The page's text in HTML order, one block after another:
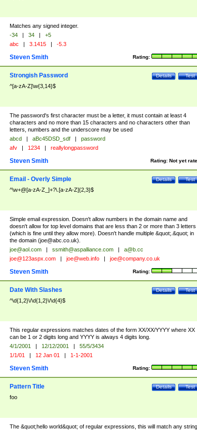
Matches any signed integer.
-34 | 34 |
+5
abc | 3.1415 | -5.3
Rating:
Steven Smith
Test
Details
Strongish Password
^[a-zA-Z]\w{3,14}$
The password's first character must be a letter, it must contain at least 4
characters and no more than 15 characters and no characters other than
letters, numbers and the underscore may be used
abcd | aBc45DSD_sdf |
password
afv | 1234 | reallylongpassword
Rating: Not yet
Steven Smith
Test
Details
Email - Overly Simple
^\w+@[a-zA-Z_]+?\.[a-zA-Z]{2,3}$
Simple email expression. Doesn't allow numbers in the domain name and
doesn't allow for top level domains that are less than 2 or more than 3 letters
(which is fine until they allow more). Doesn't handle multiple &quot;.&quot; in
the domain (joe@abc.co.uk).
joe@aol.com | ssmith@aspalliance.com |
a@b.cc
joe@123aspx.com | joe@web.info | joe@company.co.uk
Rating:
Steven Smith
Test
Details
Date With Slashes
^\d{1,2}\/\d{1,2}\/\d{4}$
This regular expressions matches dates of the form XX/XX/YYYY where XX
can be 1 or 2 digits long and YYYY is always 4 digits long.
4/1/2001 | 12/12/2001 |
55/5/3434
1/1/01 | 12 Jan 01 | 1-1-2001
Rating:
Steven Smith
Test
Details
Pattern Title
foo
The &quot;hello world&quot; of regular expressions, this will match any string